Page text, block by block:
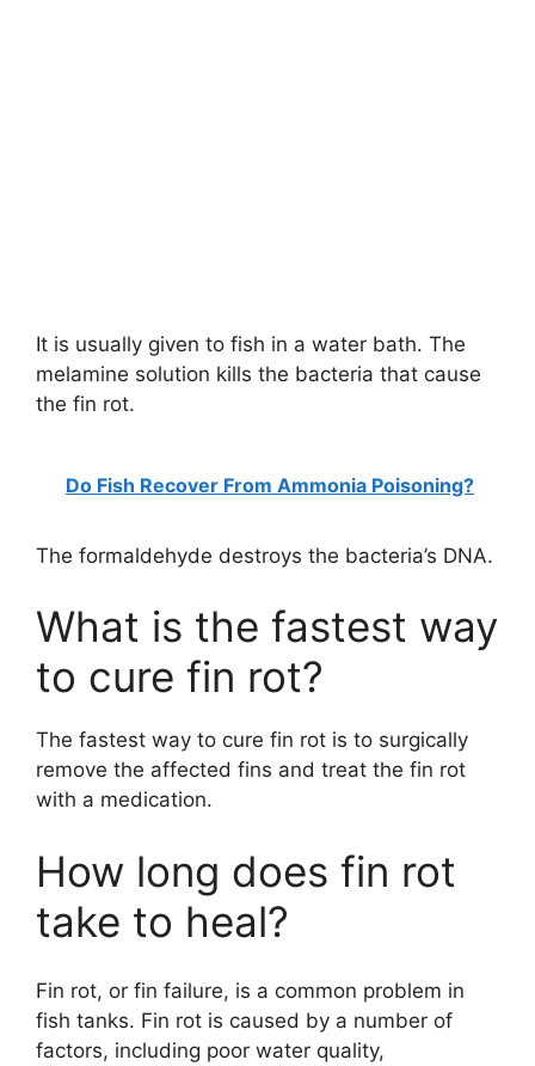
It is usually given to fish in a water bath. The
melamine solution kills the bacteria that cause
the fin rot.
Do Fish Recover From Ammonia Poisoning?
The formaldehyde destroys the bacteria’s DNA.
What is the fastest way
to cure fin rot?
The fastest way to cure fin rot is to surgically
remove the affected fins and treat the fin rot
with a medication.
How long does fin rot
take to heal?
Fin rot, or fin failure, is a common problem in
fish tanks. Fin rot is caused by a number of
factors, including poor water quality,